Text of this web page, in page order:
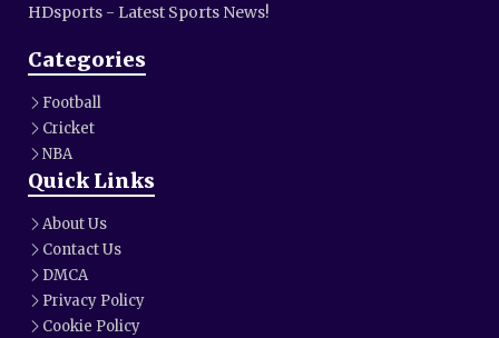
HDsports - Latest Sports News!
Categories
Football
Cricket
NBA
Quick Links
About Us
Contact Us
DMCA
Privacy Policy
Cookie Policy